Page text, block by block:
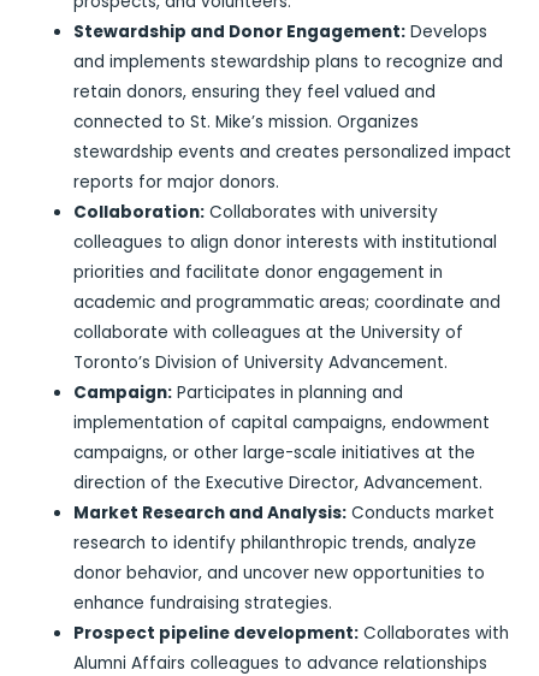
Stewardship and Donor Engagement: Develops
and implements stewardship plans to recognize and
retain donors, ensuring they feel valued and
connected to St. Mike’s mission. Organizes
stewardship events and creates personalized impact
reports for major donors.
Collaboration: Collaborates with university
colleagues to align donor interests with institutional
priorities and facilitate donor engagement in
academic and programmatic areas; coordinate and
collaborate with colleagues at the University of
Toronto’s Division of University Advancement.
Campaign: Participates in planning and
implementation of capital campaigns, endowment
campaigns, or other large-scale initiatives at the
direction of the Executive Director, Advancement.
Market Research and Analysis: Conducts market
research to identify philanthropic trends, analyze
donor behavior, and uncover new opportunities to
enhance fundraising strategies.
Prospect pipeline development: Collaborates with
Alumni Affairs colleagues to advance relationships